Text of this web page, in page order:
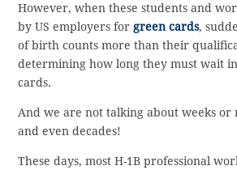
However, when these students and
by US employers for green cards,
of birth counts more than their
determining how long they must wait
cards.
And we are not talking about weeks or
and even decades!
These days, most H-1B professional